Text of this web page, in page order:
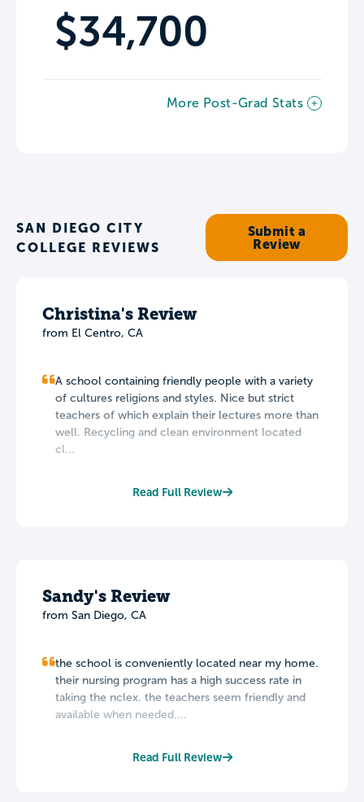
$34,700
More Post-Grad Stats
SAN DIEGO CITY
COLLEGE REVIEWS
Submit a
Review
Christina's Review
from El Centro, CA
A school containing friendly people with a variety
of cultures religions and styles. Nice but strict
teachers of which explain their lectures more than
well. Recycling and clean environment located
cl...
Read Full Review
Sandy's Review
from San Diego, CA
the school is conveniently located near my home.
their nursing program has a high success rate in
taking the nclex. the teachers seem friendly and
available when needed....
Read Full Review